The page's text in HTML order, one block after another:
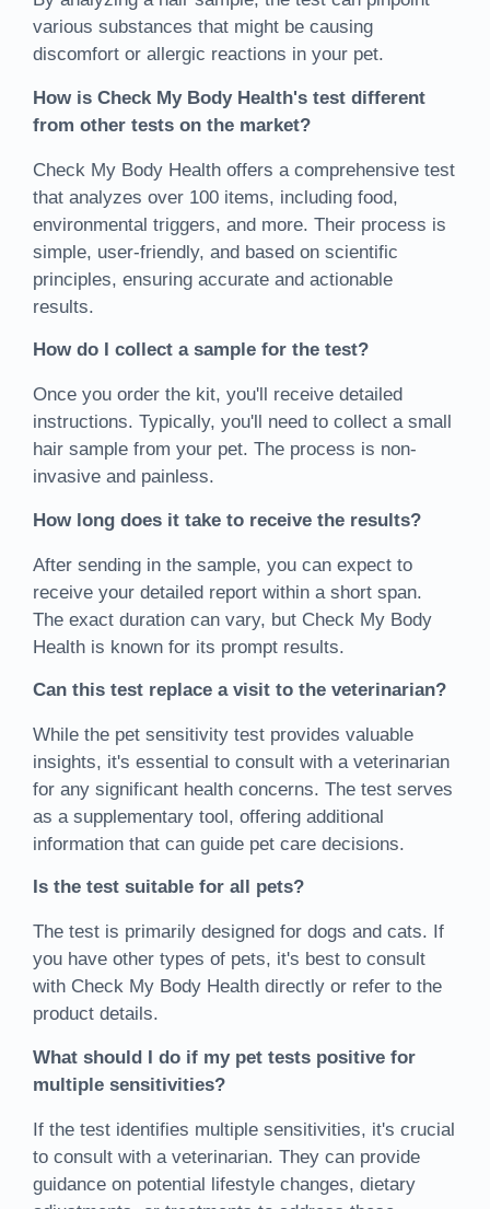
various substances that might be causing
discomfort or allergic reactions in your pet.
How is Check My Body Health's test different
from other tests on the market?
Check My Body Health offers a comprehensive test
that analyzes over 100 items, including food,
environmental triggers, and more. Their process is
simple, user-friendly, and based on scientific
principles, ensuring accurate and actionable
results.
How do I collect a sample for the test?
Once you order the kit, you'll receive detailed
instructions. Typically, you'll need to collect a small
hair sample from your pet. The process is non-
invasive and painless.
How long does it take to receive the results?
After sending in the sample, you can expect to
receive your detailed report within a short span.
The exact duration can vary, but Check My Body
Health is known for its prompt results.
Can this test replace a visit to the veterinarian?
While the pet sensitivity test provides valuable
insights, it's essential to consult with a veterinarian
for any significant health concerns. The test serves
as a supplementary tool, offering additional
information that can guide pet care decisions.
Is the test suitable for all pets?
The test is primarily designed for dogs and cats. If
you have other types of pets, it's best to consult
with Check My Body Health directly or refer to the
product details.
What should I do if my pet tests positive for
multiple sensitivities?
If the test identifies multiple sensitivities, it's crucial
to consult with a veterinarian. They can provide
guidance on potential lifestyle changes, dietary